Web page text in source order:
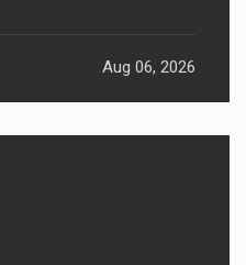
Aug 06, 2026